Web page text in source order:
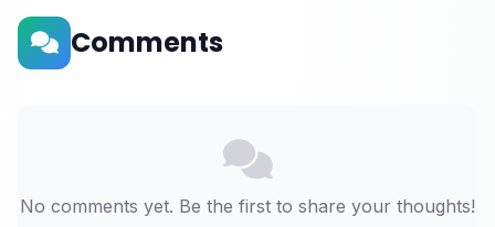
Comments
No comments yet. Be the first to share your thoughts!